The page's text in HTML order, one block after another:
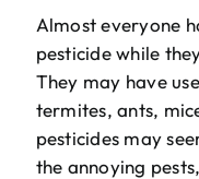
Almost everyone
pesticide while
They may have
termites, ants,
pesticides may
the annoying